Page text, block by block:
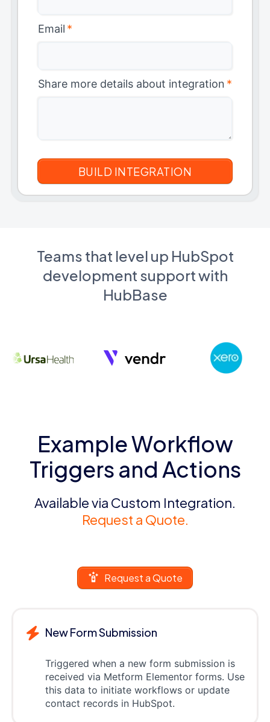
Email *
Share more details about integration *
Teams that level up HubSpot
development support with
HubBase
Example Workflow
Triggers and Actions
Available via Custom Integration.
Request a Quote.
Request a Quote
New Form Submission
Triggered when a new form submission is
received via Metform Elementor forms. Use
this data to initiate workflows or update
contact records in HubSpot.